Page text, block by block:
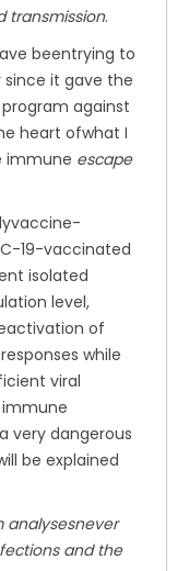
transmission.
beentrying to
since it gave the
against
heart ofwhat I
immune escape
19-vaccinated
isolated
level,
of
while
viral
very dangerous
be explained
analysesnever
and the